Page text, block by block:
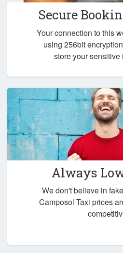
Secure
Your connection to this
using 256bit
store your sensitive
Always
We don't believe in
Camposol Taxi prices